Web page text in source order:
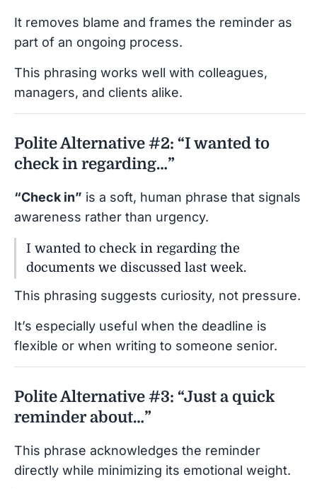
It removes blame and frames the reminder as
part of an ongoing process.
This phrasing works well with colleagues,
managers, and clients alike.
Polite Alternative #2: “I wanted to
check in regarding…”
“Check in” is a soft, human phrase that signals
awareness rather than urgency.
I wanted to check in regarding the
documents we discussed last week.
This phrasing suggests curiosity, not pressure.
It’s especially useful when the deadline is
flexible or when writing to someone senior.
Polite Alternative #3: “Just a quick
reminder about…”
This phrase acknowledges the reminder
directly while minimizing its emotional weight.